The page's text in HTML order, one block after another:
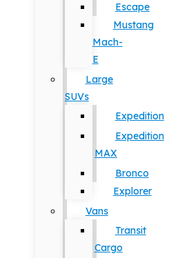
Escape
Mustang
Mach-
E
Large
SUVs
Expedition
Expedition
MAX
Bronco
Explorer
Vans
Transit
Cargo